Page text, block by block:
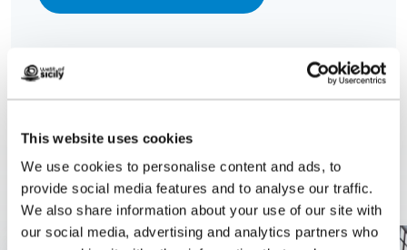
This website uses cookies
We use cookies to personalise content and ads, to
provide social media features and to analyse our traffic.
We also share information about your use of our site with
our social media, advertising and analytics partners who
Related content